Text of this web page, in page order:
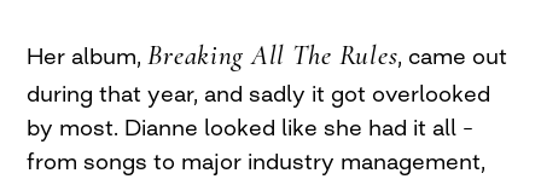
Her album, Breaking All The Rules, came out
during that year, and sadly it got overlooked
by most. Dianne looked like she had it all –
from songs to major industry management,